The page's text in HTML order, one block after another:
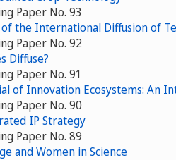
Paper No. 93
the International Diffusion of
Paper No. 92
Diffuse?
Paper No. 91
of Innovation Ecosystems: An
Paper No. 90
IP Strategy
Paper No. 89
and Women in Science